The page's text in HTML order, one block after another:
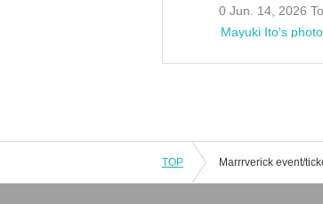
0 Jun. 14, 2026
Mayuki Ito's
TOP